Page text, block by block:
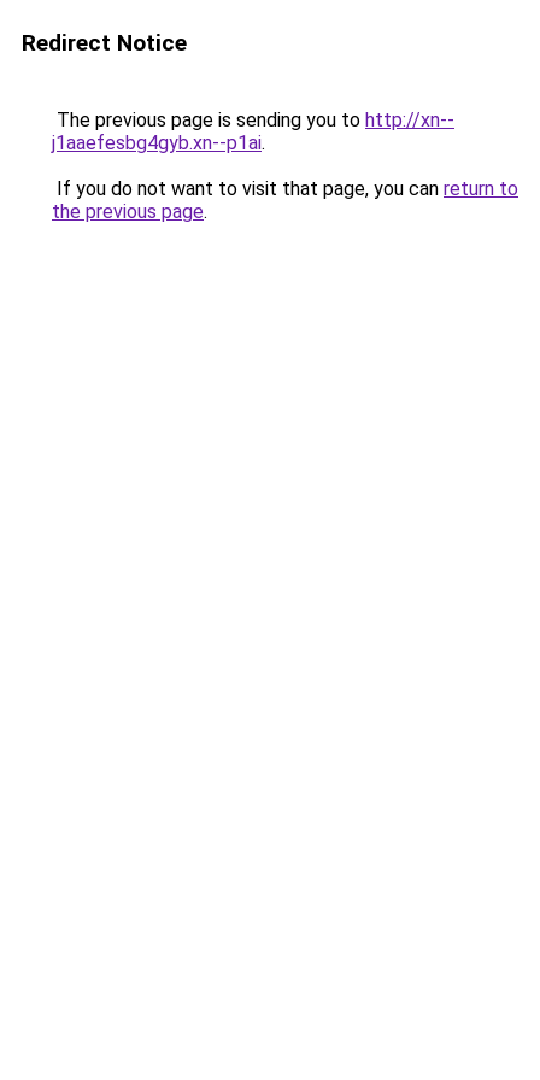
Redirect Notice
The previous page is sending you to http://xn--
j1aaefesbg4gyb.xn--p1ai.
If you do not want to visit that page, you can return to
the previous page.